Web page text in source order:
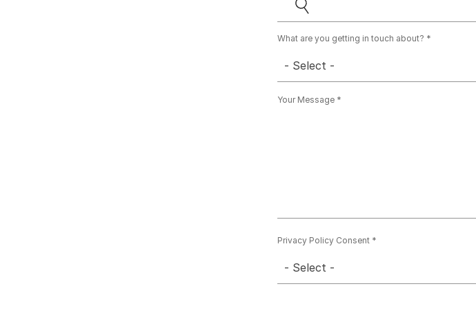
What are you getting in touch about?
- Select -
Your Message
Privacy Policy Consent
- Select -